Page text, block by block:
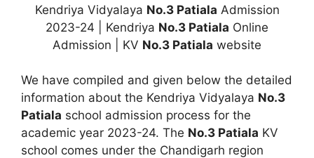
Kendriya Vidyalaya No.3 Patiala Admission
2023-24 | Kendriya No.3 Patiala Online
Admission | KV No.3 Patiala website
We have compiled and given below the detailed
information about the Kendriya Vidyalaya No.3
Patiala school admission process for the
academic year 2023-24. The No.3 Patiala KV
school comes under the Chandigarh region